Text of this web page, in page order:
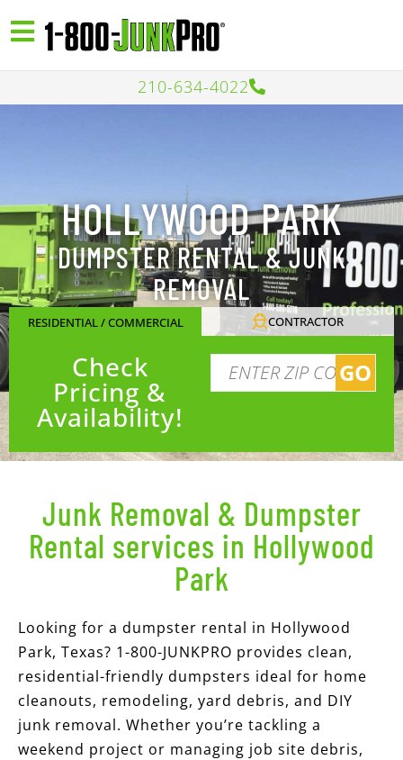
210-634-4022
HOLLYWOOD PARK
DUMPSTER RENTAL & JUNK
REMOVAL
RESIDENTIAL / COMMERCIAL CONTRACTOR
Check
Pricing &
Availability!
GO
Junk Removal & Dumpster
Rental services in Hollywood
Park
Looking for a dumpster rental in Hollywood
Park, Texas? 1-800-JUNKPRO provides clean,
residential-friendly dumpsters ideal for home
cleanouts, remodeling, yard debris, and DIY
junk removal. Whether you’re tackling a
weekend project or managing job site debris,